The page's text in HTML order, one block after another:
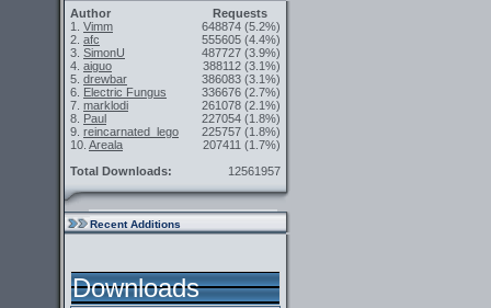
Author
Requests
1. Vimm 648874 (5.2%)
2. afc 555605 (4.4%)
3. SimonU 487727 (3.9%)
4. aiguo 388112 (3.1%)
5. drewbar 386083 (3.1%)
6. Electric Fungus 336676 (2.7%)
7. marklodi 261078 (2.1%)
8. Paul 227054 (1.8%)
9. reincarnated_lego 225757 (1.8%)
10. Areala 207411 (1.7%)
Total Downloads:
12561957
Recent Additions
Downloads